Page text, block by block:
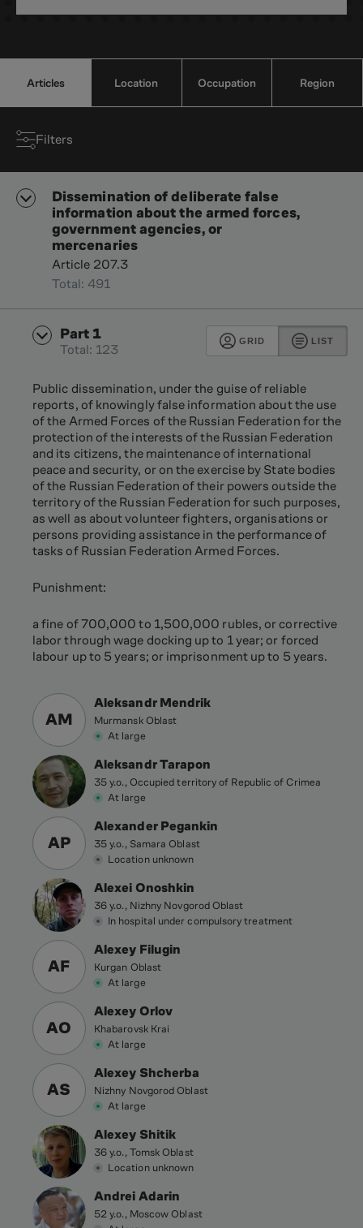
Articles Location Occupation Region
Filters
Dissemination of deliberate false
information about the armed forces,
government agencies, or
mercenaries
Article 207.3
Total: 491
Part 1
Total: 123
GRID LIST
Public dissemination, under the guise of reliable
reports, of knowingly false information about the use
of the Armed Forces of the Russian Federation for the
protection of the interests of the Russian Federation
and its citizens, the maintenance of international
peace and security, or on the exercise by State bodies
of the Russian Federation of their powers outside the
territory of the Russian Federation for such purposes,
as well as about volunteer fighters, organisations or
persons providing assistance in the performance of
tasks of Russian Federation Armed Forces.
Punishment:
a fine of 700,000 to 1,500,000 rubles, or corrective
labor through wage docking up to 1 year; or forced
labour up to 5 years; or imprisonment up to 5 years.
AM
Aleksandr Mendrik
Murmansk Oblast
At large
Aleksandr Tarapon
35 y.o., Occupied territory of Republic of Crimea
At large
AP
Alexander Pegankin
35 y.o., Samara Oblast
Location unknown
Alexei Onoshkin
36 y.o., Nizhny Novgorod Oblast
In hospital under compulsory treatment
AF
Alexey Filugin
Kurgan Oblast
At large
AO
Alexey Orlov
Khabarovsk Krai
At large
AS
Alexey Shcherba
Nizhny Novgorod Oblast
At large
Alexey Shitik
36 y.o., Tomsk Oblast
Location unknown
Andrei Adarin
52 y.o., Moscow Oblast